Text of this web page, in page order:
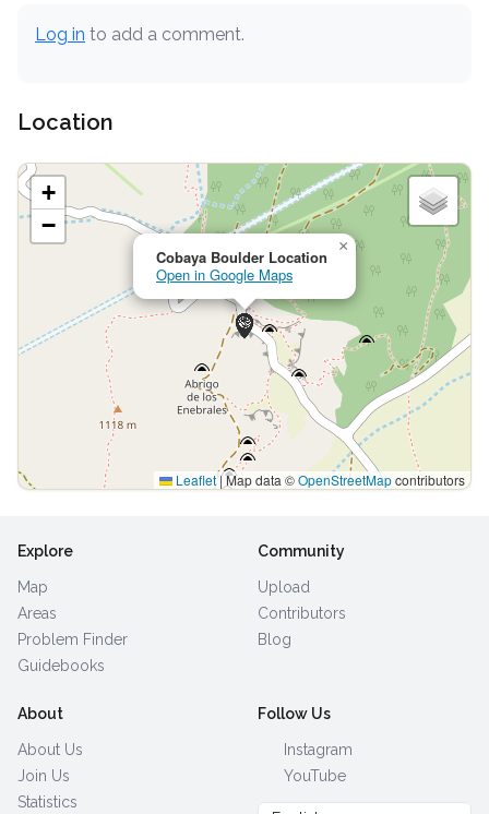
Log in to add a comment.
Location
Cobaya Boulder Location
Open in Google Maps
×
+
−
Leaflet |Map data ©OpenStreetMapcontributors
Explore
Map
Areas
Problem Finder
Guidebooks
Community
Upload
Contributors
Blog
About
About Us
Join Us
Statistics
Follow Us
Instagram
YouTube